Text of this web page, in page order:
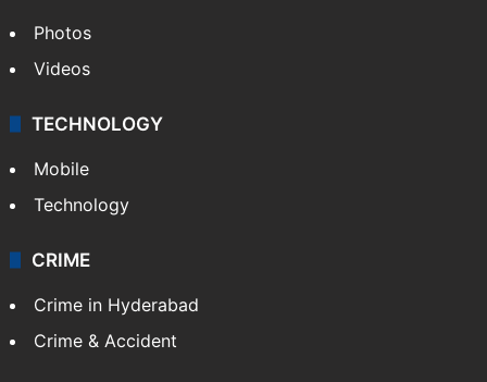
Photos
Videos
TECHNOLOGY
Mobile
Technology
CRIME
Crime in Hyderabad
Crime & Accident